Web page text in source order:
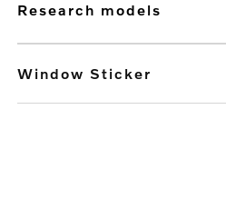
research models
Window Sticker